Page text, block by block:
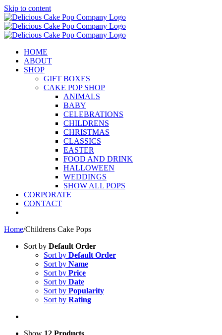
Skip to content
HOME
ABOUT
SHOP
GIFT BOXES
CAKE POP SHOP
ANIMALS
BABY
CELEBRATIONS
CHILDRENS
CHRISTMAS
CLASSICS
EASTER
FOOD AND DRINK
HALLOWEEN
WEDDINGS
SHOW ALL POPS
CORPORATE
CONTACT
Home/Childrens Cake Pops
Sort by Default Order
Sort by Default Order
Sort by Name
Sort by Price
Sort by Date
Sort by Popularity
Sort by Rating
Show 12 Products